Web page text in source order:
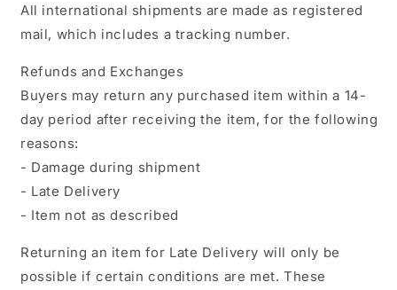
All international shipments are made as registered
mail, which includes a tracking number.
Refunds and Exchanges
Buyers may return any purchased item within a 14-
day period after receiving the item, for the following
reasons:
- Damage during shipment
- Late Delivery
- Item not as described
Returning an item for Late Delivery will only be
possible if certain conditions are met. These